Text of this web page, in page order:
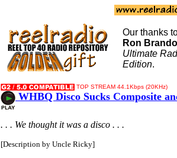
Our thanks
Ron
Ultimate
Edition.
TOP STREAM 44.1Kbps (20KHz)
WHBQ Disco Sucks Composite
. . . We thought it was a disco . . .
[Description by Uncle Ricky]